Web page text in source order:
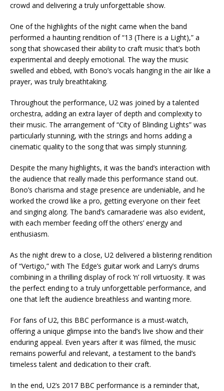
crowd and delivering a truly unforgettable show.
One of the highlights of the night came when the band
performed a haunting rendition of “13 (There is a Light),” a
song that showcased their ability to craft music that’s both
experimental and deeply emotional. The way the music
swelled and ebbed, with Bono’s vocals hanging in the air like a
prayer, was truly breathtaking.
Throughout the performance, U2 was joined by a talented
orchestra, adding an extra layer of depth and complexity to
their music. The arrangement of “City of Blinding Lights” was
particularly stunning, with the strings and horns adding a
cinematic quality to the song that was simply stunning.
Despite the many highlights, it was the band’s interaction with
the audience that really made this performance stand out.
Bono’s charisma and stage presence are undeniable, and he
worked the crowd like a pro, getting everyone on their feet
and singing along. The band’s camaraderie was also evident,
with each member feeding off the others’ energy and
enthusiasm.
As the night drew to a close, U2 delivered a blistering rendition
of “Vertigo,” with The Edge’s guitar work and Larry’s drums
combining in a thrilling display of rock ‘n’ roll virtuosity. It was
the perfect ending to a truly unforgettable performance, and
one that left the audience breathless and wanting more.
For fans of U2, this BBC performance is a must-watch,
offering a unique glimpse into the band’s live show and their
enduring appeal. Even years after it was filmed, the music
remains powerful and relevant, a testament to the band’s
timeless talent and dedication to their craft.
In the end, U2’s 2017 BBC performance is a reminder that,